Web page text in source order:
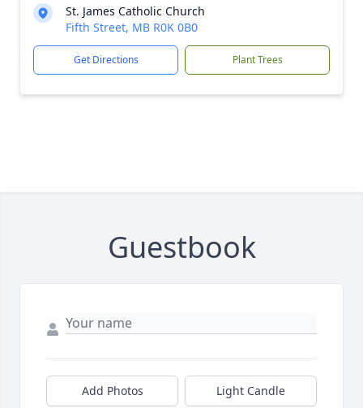
St. James Catholic Church
Fifth Street, MB R0K 0B0
Get Directions Plant Trees
Guestbook
Add Photos Light Candle